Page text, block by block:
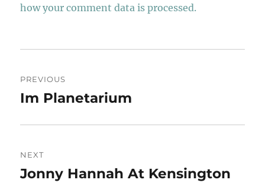
how your comment data is processed.
navigation
PREVIOUS
Previous
Im Planetarium
NEXT
Next
Jonny Hannah At Kensington